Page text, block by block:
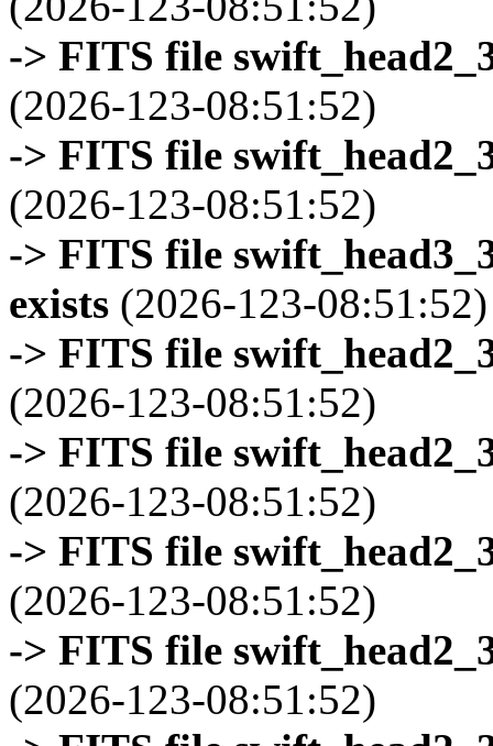
-> FITS file
(2026-123-08:51:52)
-> FITS file
(2026-123-08:51:52)
-> FITS file
exists (2026-123-08:51:52)
-> FITS file
(2026-123-08:51:52)
-> FITS file
(2026-123-08:51:52)
-> FITS file
(2026-123-08:51:52)
-> FITS file
(2026-123-08:51:52)